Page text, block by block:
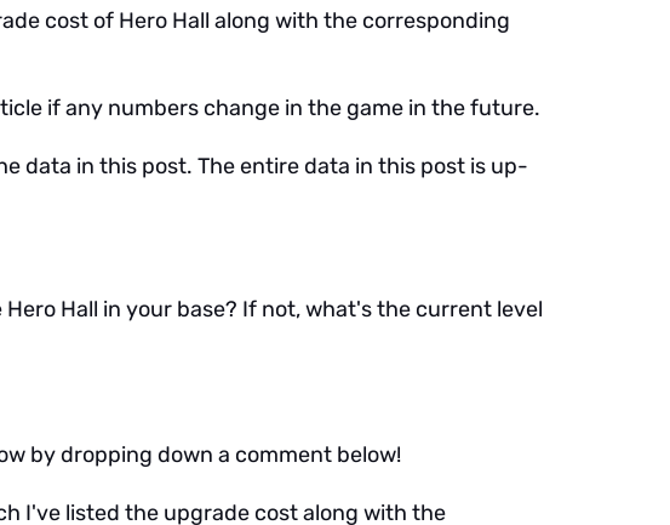
cost of Hero Hall along with the corresponding
if any numbers change in the game in the future.
data in this post. The entire data in this post is up-
Hall in your base? If not, what's the current level
by dropping down a comment below!
I've listed the upgrade cost along with the